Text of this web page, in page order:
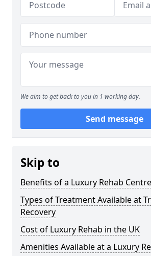
We aim to get back to you in 1 working day.
Send message
Skip to
Benefits of a Luxury Rehab Centre
Types of Treatment Available at
Recovery
Cost of Luxury Rehab in the UK
Amenities Available at a Luxury